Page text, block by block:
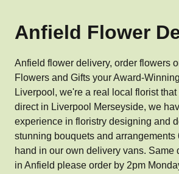
Anfield Flower
Anfield flower delivery, order flowers
Flowers and Gifts your Award-
Liverpool, we're a real local florist
direct in Liverpool Merseyside, we
experience in floristry designing and
stunning bouquets and arrangements
hand in our own delivery vans. Same
in Anfield please order by 2pm